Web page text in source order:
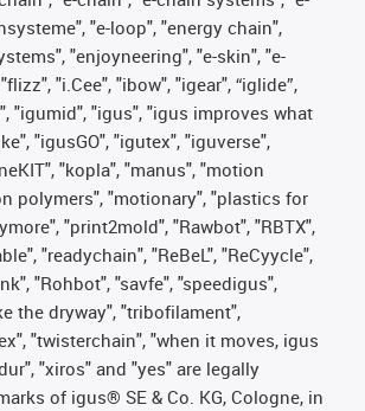
"e-loop", "energy chain",
"enjoyneering", "e-skin", "e-
"i.Cee", "ibow", "igear", “iglide”,
"igumid", "igus", "igus improves what
"igusGO", "igutex", "iguverse",
"kopla", "manus", "motion
polymers", "motionary", "plastics for
"print2mold", "Rawbot", "RBTX",
"readychain", "ReBeL", "ReCyycle",
"Rohbot", "savfe", "speedigus",
the dryway", "tribofilament",
"twisterchain", "when it moves, igus
"xiros" and "yes" are legally
of igus® SE & Co. KG, Cologne, in